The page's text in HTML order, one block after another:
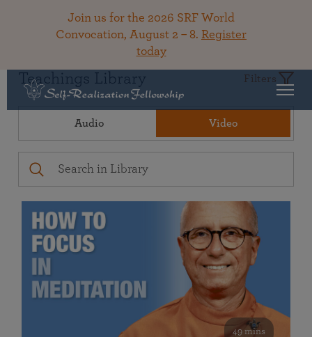
Join us for the 2026 SRF World
Convocation, August 2 – 8. Register
today
Teachings Library Filters
Audio Video
49 mins